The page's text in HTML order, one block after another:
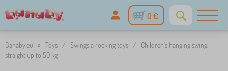
0 €
Banaby.eu » Toys / Swings a rocking toys /
Children's hanging swing,
straight up to 50 kg